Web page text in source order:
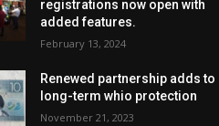
registrations now open with
added features.
February 13, 2024
Renewed partnership adds to
long-term whio protection
November 21, 2023